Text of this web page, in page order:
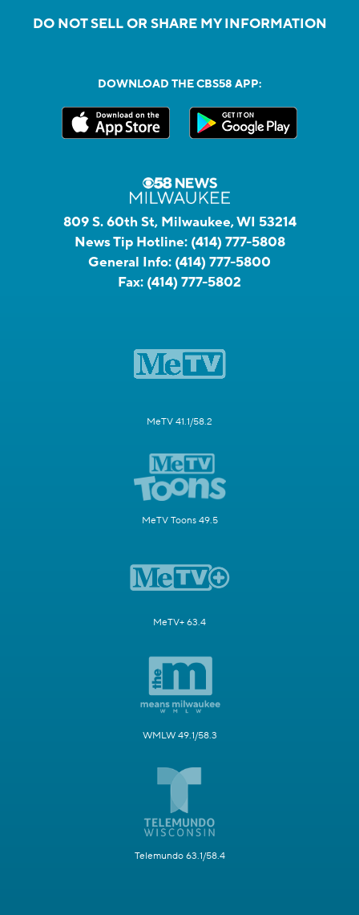
DO NOT SELL OR SHARE MY INFORMATION
DOWNLOAD THE CBS58 APP:
809 S. 60th St, Milwaukee, WI 53214
News Tip Hotline: (414) 777-5808
General Info: (414) 777-5800
Fax: (414) 777-5802
MeTV 41.1/58.2
MeTV Toons 49.5
MeTV+ 63.4
WMLW 49.1/58.3
Telemundo 63.1/58.4